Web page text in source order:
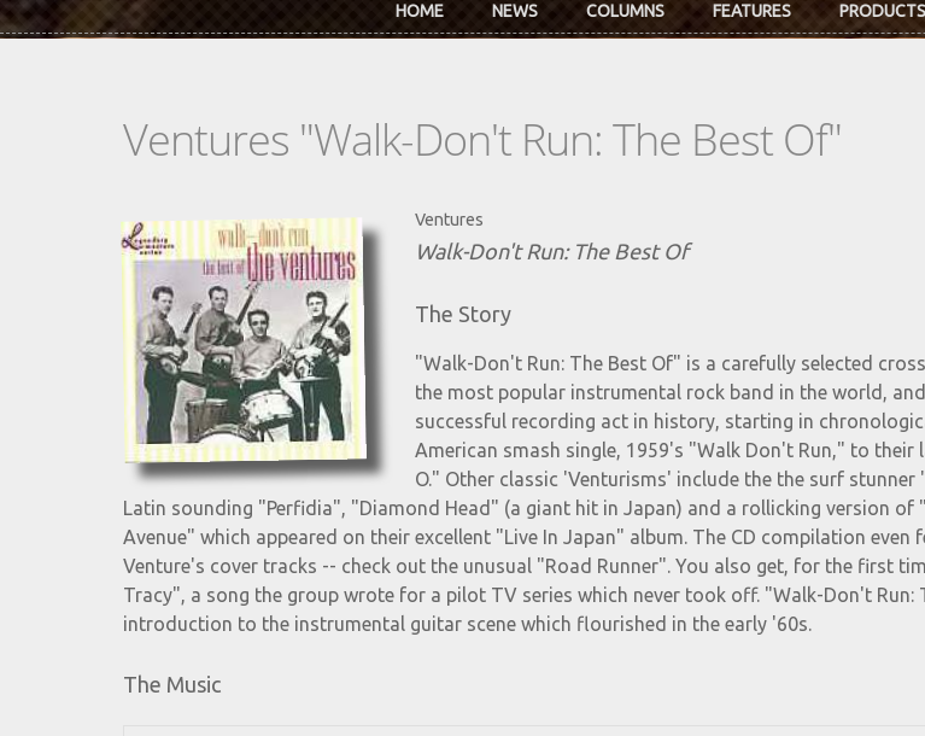
HOME NEWS COLUMNS FEATURES PRODUCTS
Ventures "Walk-Don't Run: The Best Of"
Ventures
Walk-Don't Run: The Best Of
The Story
"Walk-Don't Run: The Best Of" is a carefully selected
the most popular instrumental rock band in the world,
successful recording act in history, starting in
American smash single, 1959's "Walk Don't Run," to their
O." Other classic 'Venturisms' include the the surf stunner
Latin sounding "Perfidia", "Diamond Head" (a giant hit in Japan) and a rollicking version of
Avenue" which appeared on their excellent "Live In Japan" album. The CD compilation even
Venture's cover tracks -- check out the unusual "Road Runner". You also get, for the first
Tracy", a song the group wrote for a pilot TV series which never took off. "Walk-Don't Run:
introduction to the instrumental guitar scene which flourished in the early '60s.
The Music